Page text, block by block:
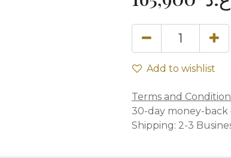
Add to wishlist
Terms and
30-day money-
Shipping: 2-3